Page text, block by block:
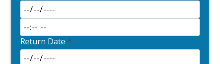
Return Date *